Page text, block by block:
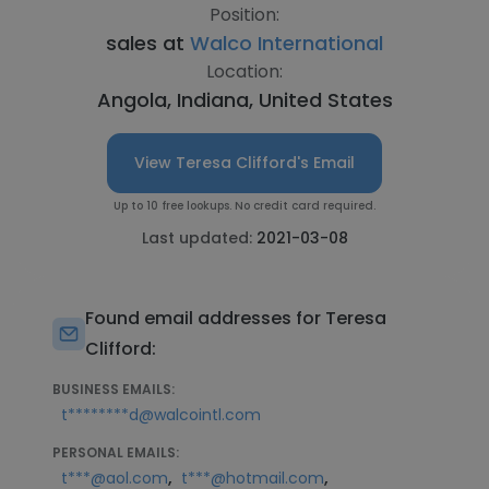
Position:
sales at Walco International
Location:
Angola, Indiana, United States
View Teresa Clifford's Email
Up to 10 free lookups. No credit card required.
Last updated: 2021-03-08
Found email addresses for Teresa
Clifford:
BUSINESS EMAILS:
t********d@walcointl.com
PERSONAL EMAILS:
t***@aol.com, t***@hotmail.com,